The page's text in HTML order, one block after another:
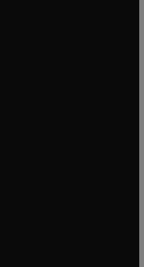
tab/window
tab/window
window
window
window
window
window
tab/window
new tab/window
window
tab/window